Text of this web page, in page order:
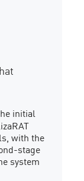
initial
with the
stage
system